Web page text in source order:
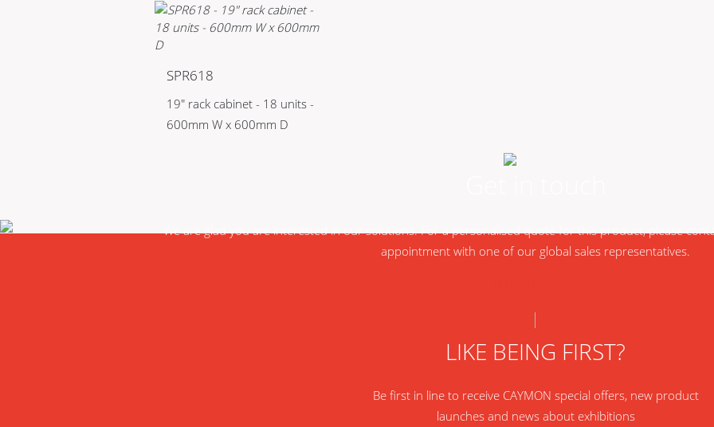
SPR618
19" rack cabinet - 18 units -
600mm W x 600mm D
We are glad you are interested in our solutions. For a personalised quote for this product, please
appointment with one of our global sales representatives.
LIKE BEING FIRST?
Be first in line to receive CAYMON special offers, new product
launches and news about exhibitions